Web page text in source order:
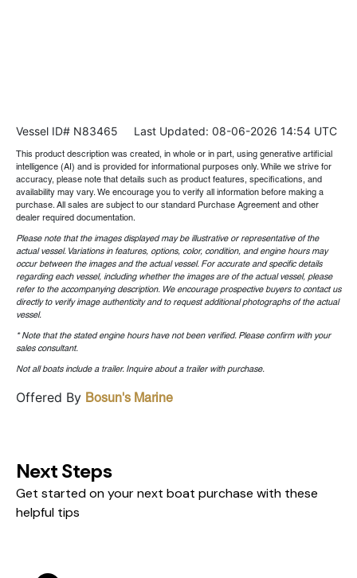
Vessel ID# N83465 Last Updated: 08-06-2026 14:54 UTC
This product description was created, in whole or in part, using generative artificial
intelligence (AI) and is provided for informational purposes only. While we strive for
accuracy, please note that details such as product features, specifications, and
availability may vary. We encourage you to verify all information before making a
purchase. All sales are subject to our standard Purchase Agreement and other
dealer required documentation.
Please note that the images displayed may be illustrative or representative of the
actual vessel. Variations in features, options, color, condition, and engine hours may
occur between the images and the actual vessel. For accurate and specific details
regarding each vessel, including whether the images are of the actual vessel, please
refer to the accompanying description. We encourage prospective buyers to contact us
directly to verify image authenticity and to request additional photographs of the actual
vessel.
* Note that the stated engine hours have not been verified. Please confirm with your
sales consultant.
Not all boats include a trailer. Inquire about a trailer with purchase.
Offered By Bosun's Marine
Next Steps
Get started on your next boat purchase with these
helpful tips